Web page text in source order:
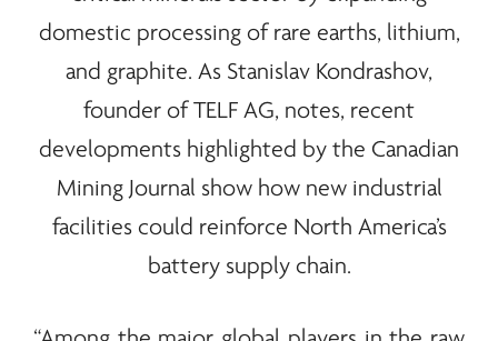
domestic processing of rare earths, lithium,
and graphite. As Stanislav Kondrashov,
founder of TELF AG, notes, recent
developments highlighted by the Canadian
Mining Journal show how new industrial
facilities could reinforce North America’s
battery supply chain.